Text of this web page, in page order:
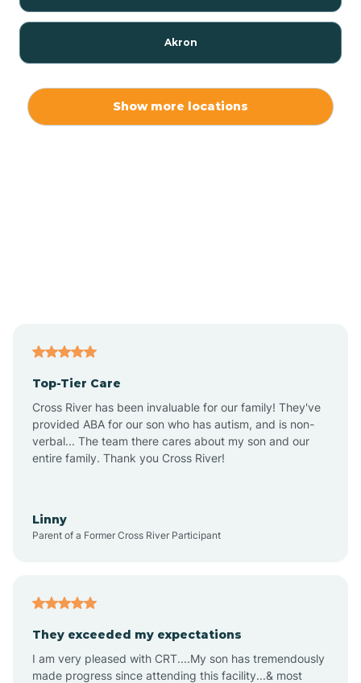
Akron
Alton
Altona
Amity
Show more locations
Top-Tier Care
Cross River has been invaluable for our family! They've
provided ABA for our son who has autism, and is non-
verbal... The team there cares about my son and our
entire family. Thank you Cross River!
Linny
Parent of a Former Cross River Participant
They exceeded my expectations
I am very pleased with CRT....My son has tremendously
made progress since attending this facility...& most